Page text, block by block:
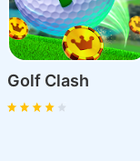
Golf Clash